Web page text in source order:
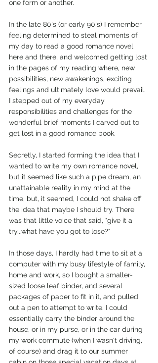
one form or another.
In the late 80's (or early 90's) I remember
feeling determined to steal moments of
my day to read a good romance novel
here and there, and welcomed getting lost
in the pages of my reading where, new
possibilities, new awakenings, exciting
feelings and ultimately love would prevail.
I stepped out of my everyday
responsibilities and challenges for the
wonderful brief moments I carved out to
get lost in a good romance book.
Secretly, I started forming the idea that I
wanted to write my own romance novel,
but it seemed like such a pipe dream, an
unattainable reality in my mind at the
time, but, it seemed, I could not shake off
the idea that maybe I should try. There
was that little voice that said, "give it a
try...what have you got to lose?"
In those days, I hardly had time to sit at a
computer with my busy lifestyle of family,
home and work, so I bought a smaller-
sized loose leaf binder, and several
packages of paper to fit in it, and pulled
out a pen to attempt to write. I could
essentially carry the binder around the
house, or in my purse, or in the car during
my work commute (when I wasn't driving,
of course) and drag it to our summer